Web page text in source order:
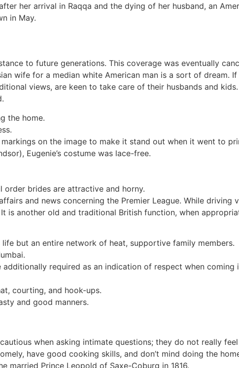
her arrival in Raqqa and the dying of her husband, an
in May.
to future generations. This coverage was eventually
wife for a median white American man is a sort of dream.
views, are keen to take care of their husbands and
the home.
on the image to make it stand out when it went to
Eugenie’s costume was lace-free.
brides are attractive and horny.
and news concerning the Premier League. While driving
is another old and traditional British function, when
but an entire network of heat, supportive family members.
required as an indication of respect when
courting, and hook-ups.
and good manners.
when asking intimate questions; they do not really
have good cooking skills, and don’t mind doing the
married Prince Leopold of Saxe-Coburg in 1816.